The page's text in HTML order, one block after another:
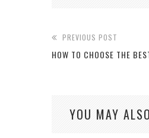
PREVIOUS POST
HOW TO CHOOSE THE
YOU MAY